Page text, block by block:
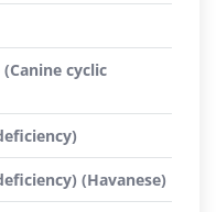
cyclic
(Havanese)